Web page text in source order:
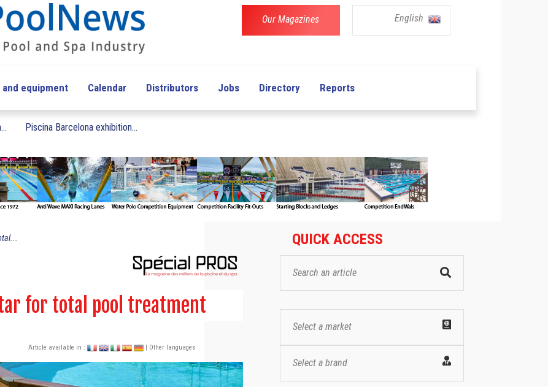
Our Magazines English
equipment Calendar Distributors Jobs Directory Reports
Piscina Barcelona exhibition...
for total pool treatment
Article available in : | Other languages
QUICK ACCESS
Select a market
Select a brand